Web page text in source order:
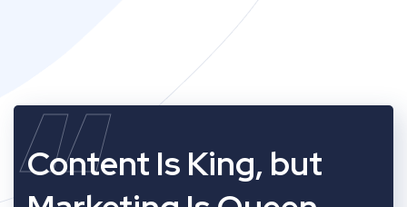
Content Is King, but